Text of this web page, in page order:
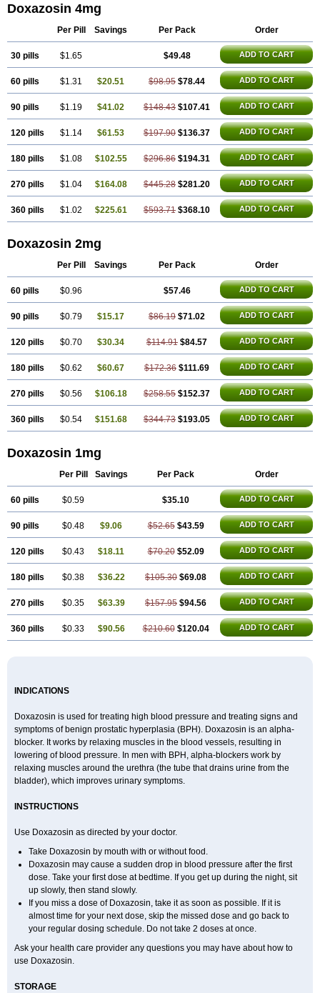
Doxazosin 4mg
Per Pill Savings Per Pack Order
30 pills $1.65 $49.48 ADD TO CART
60 pills $1.31 $20.51 $98.95 $78.44 ADD TO CART
90 pills $1.19 $41.02 $148.43 $107.41 ADD TO CART
120 pills $1.14 $61.53 $197.90 $136.37 ADD TO CART
180 pills $1.08 $102.55 $296.86 $194.31 ADD TO CART
270 pills $1.04 $164.08 $445.28 $281.20 ADD TO CART
360 pills $1.02 $225.61 $593.71 $368.10 ADD TO CART
Doxazosin 2mg
Per Pill Savings Per Pack Order
60 pills $0.96 $57.46 ADD TO CART
90 pills $0.79 $15.17 $86.19 $71.02 ADD TO CART
120 pills $0.70 $30.34 $114.91 $84.57 ADD TO CART
180 pills $0.62 $60.67 $172.36 $111.69 ADD TO CART
270 pills $0.56 $106.18 $258.55 $152.37 ADD TO CART
360 pills $0.54 $151.68 $344.73 $193.05 ADD TO CART
Doxazosin 1mg
Per Pill Savings Per Pack Order
60 pills $0.59 $35.10 ADD TO CART
90 pills $0.48 $9.06 $52.65 $43.59 ADD TO CART
120 pills $0.43 $18.11 $70.20 $52.09 ADD TO CART
180 pills $0.38 $36.22 $105.30 $69.08 ADD TO CART
270 pills $0.35 $63.39 $157.95 $94.56 ADD TO CART
360 pills $0.33 $90.56 $210.60 $120.04 ADD TO CART
INDICATIONS
Doxazosin is used for treating high blood pressure and treating signs and
symptoms of benign prostatic hyperplasia (BPH). Doxazosin is an alpha-
blocker. It works by relaxing muscles in the blood vessels, resulting in
lowering of blood pressure. In men with BPH, alpha-blockers work by
relaxing muscles around the urethra (the tube that drains urine from the
bladder), which improves urinary symptoms.
INSTRUCTIONS
Use Doxazosin as directed by your doctor.
Take Doxazosin by mouth with or without food.
Doxazosin may cause a sudden drop in blood pressure after the first
dose. Take your first dose at bedtime. If you get up during the night, sit
up slowly, then stand slowly.
If you miss a dose of Doxazosin, take it as soon as possible. If it is
almost time for your next dose, skip the missed dose and go back to
your regular dosing schedule. Do not take 2 doses at once.
Ask your health care provider any questions you may have about how to
use Doxazosin.
STORAGE